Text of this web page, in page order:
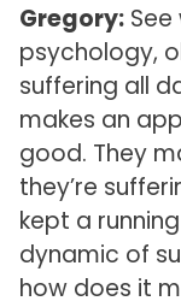
Gregory:See
psychology,
suffering all
makes an
good. They
they’re
kept a
dynamic of
how does it